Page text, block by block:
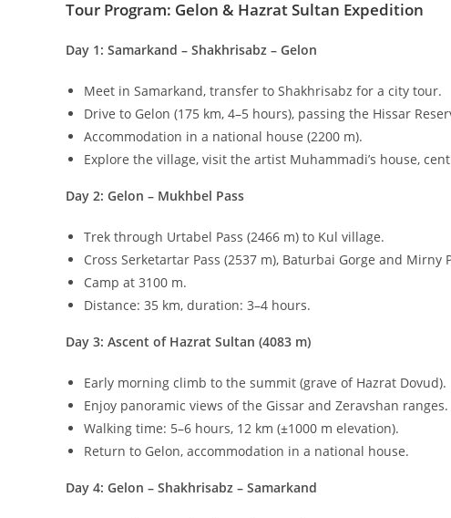
above sea
Gelon preserves ancient customs and offers a glimpse into
Key attractions near Gelon:
Hazrat Sultan(4083 m ): a sacred pilgrimage site with
Suvtushar Waterfall
: a mcascade, one of Uzbekistan’s
Hissar Reservoir
: a scenic stop on the journey to Gelon.
Best time to visit : June 15 – September 30.
Meet in Samarkand, transfer to Shakhrisabz for a city tour.
Drive to Gelon (175 km,4–5hours), passing the Hissar
Accommodation in a national house ( 2200 m).
Explore the village, visit the artist Muhammadi’s house,